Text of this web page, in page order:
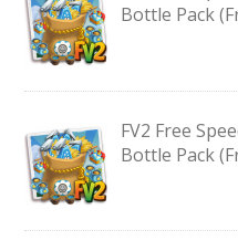
Bottle Pack
FV2 Free
Bottle Pack